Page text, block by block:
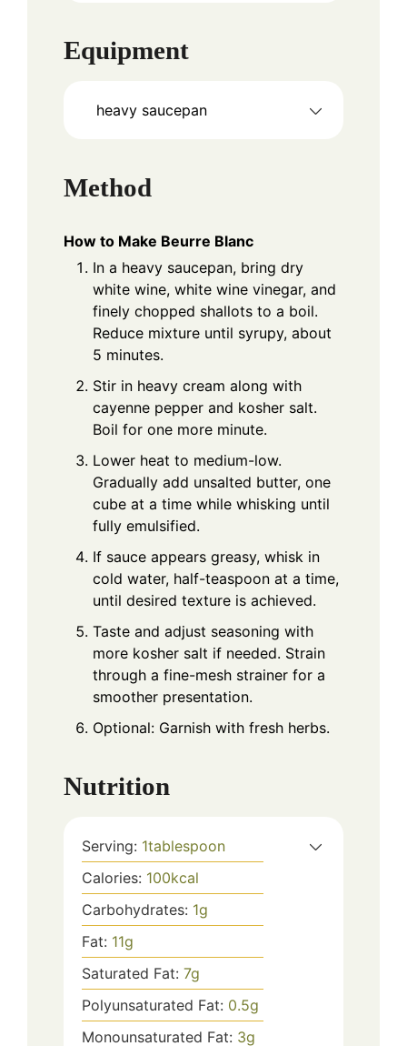
Equipment
heavy saucepan
Method
How to Make Beurre Blanc
In a heavy saucepan, bring dry
white wine, white wine vinegar, and
finely chopped shallots to a boil.
Reduce mixture until syrupy, about
5 minutes.
Stir in heavy cream along with
cayenne pepper and kosher salt.
Boil for one more minute.
Lower heat to medium-low.
Gradually add unsalted butter, one
cube at a time while whisking until
fully emulsified.
If sauce appears greasy, whisk in
cold water, half-teaspoon at a time,
until desired texture is achieved.
Taste and adjust seasoning with
more kosher salt if needed. Strain
through a fine-mesh strainer for a
smoother presentation.
Optional: Garnish with fresh herbs.
Nutrition
Serving: 1tablespoon
Calories: 100kcal
Carbohydrates: 1g
Fat: 11g
Saturated Fat: 7g
Polyunsaturated Fat: 0.5g
Monounsaturated Fat: 3g